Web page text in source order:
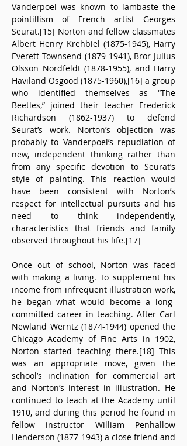
Vanderpoel was known to lambaste the
pointillism of French artist Georges
Seurat.[15] Norton and fellow classmates
Albert Henry Krehbiel (1875-1945), Harry
Everett Townsend (1879-1941), Bror Julius
Olsson Nordfeldt (1878-1955), and Harry
Haviland Osgood (1875-1960),[16] a group
who identified themselves as “The
Beetles,” joined their teacher Frederick
Richardson (1862-1937) to defend
Seurat’s work. Norton’s objection was
probably to Vanderpoel’s repudiation of
new, independent thinking rather than
from any specific devotion to Seurat’s
style of painting. This reaction would
have been consistent with Norton’s
respect for intellectual pursuits and his
need to think independently,
characteristics that friends and family
observed throughout his life.[17]
Once out of school, Norton was faced
with making a living. To supplement his
income from infrequent illustration work,
he began what would become a long-
committed career in teaching. After Carl
Newland Werntz (1874-1944) opened the
Chicago Academy of Fine Arts in 1902,
Norton started teaching there.[18] This
was an appropriate move, given the
school’s inclination for commercial art
and Norton’s interest in illustration. He
continued to teach at the Academy until
1910, and during this period he found in
fellow instructor William Penhallow
Henderson (1877-1943) a close friend and